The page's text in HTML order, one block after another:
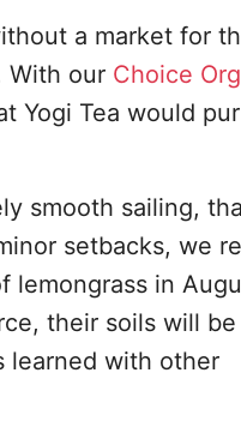
a market for
With our Choice
Yogi Tea would
smooth sailing,
setbacks, we
lemongrass in
their soils will be
learned with other